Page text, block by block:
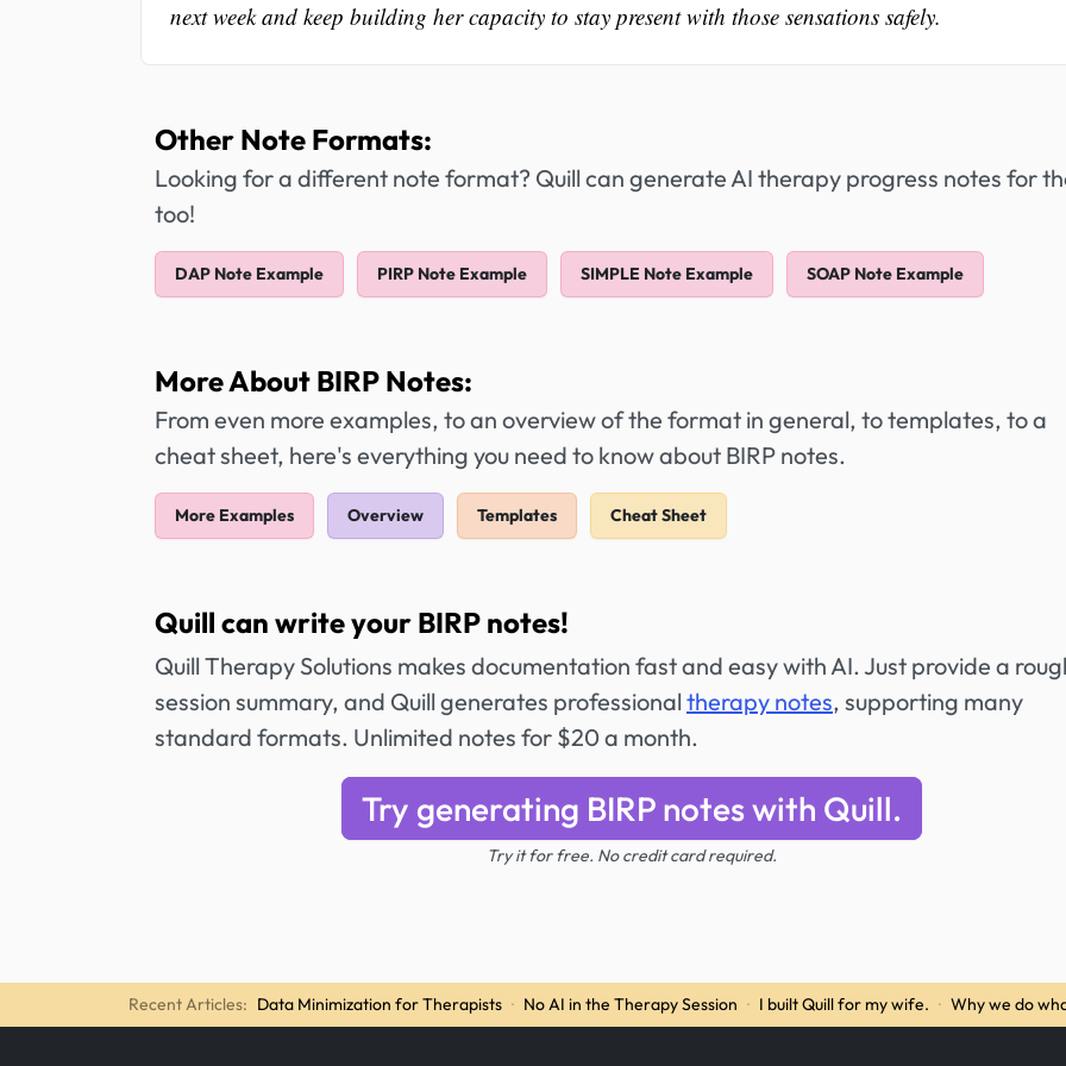
next week and keep building her capacity to stay present with those sensations safely.
Other Note Formats:
Looking for a different note format? Quill can generate AI therapy progress notes for
too!
DAP Note Example PIRP Note Example SIMPLE Note Example SOAP Note Example
More About BIRP Notes:
From even more examples, to an overview of the format in general, to templates, to a
cheat sheet, here's everything you need to know about BIRP notes.
More Examples Overview Templates Cheat Sheet
Quill can write your BIRP notes!
Quill Therapy Solutions makes documentation fast and easy with AI. Just provide a
session summary, and Quill generates professional therapy notes, supporting many
standard formats. Unlimited notes for $20 a month.
Try generating BIRP notes with Quill.
Try it for free. No credit card required.
Recent Articles: Data Minimization for Therapists · No AI in the Therapy Session · I built Quill for my wife. · Why we do